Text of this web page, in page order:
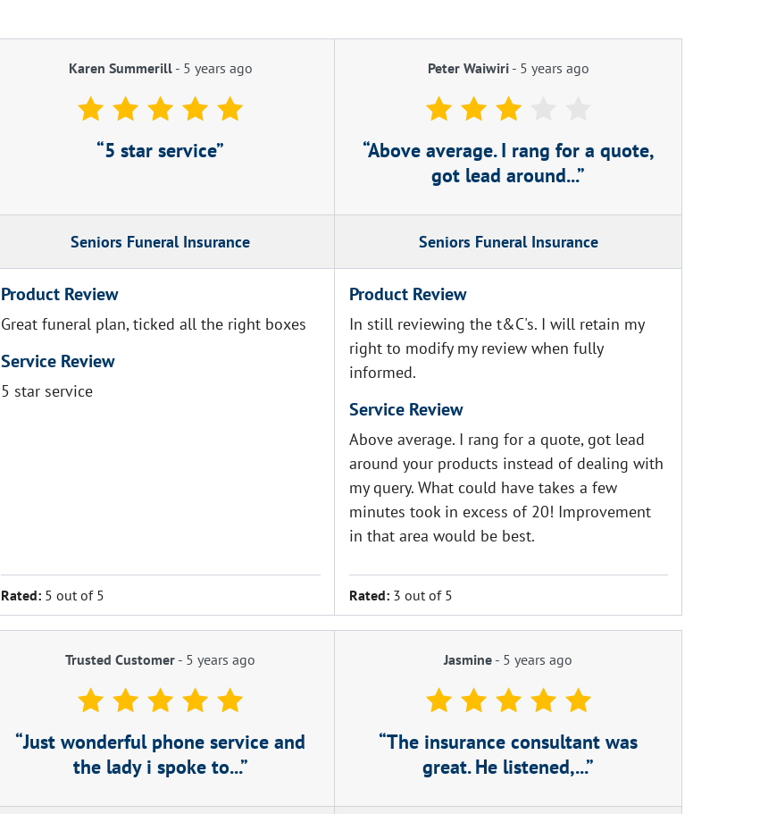
Karen Summerill- 5 years ago
5 star service
Seniors Funeral Insurance
Product Review
Great funeral plan, ticked all the right boxes
Service Review
5 star service
Rated: 5 out of 5
Peter Waiwiri- 5 years ago
Above average. I rang for a quote,
got lead around...
Seniors Funeral Insurance
Product Review
In still reviewing the t&C's. I will retain my
right to modify my review when fully
informed.
Service Review
Above average. I rang for a quote, got lead
around your products instead of dealing with
my query. What could have takes a few
minutes took in excess of 20! Improvement
in that area would be best.
Rated: 3 out of 5
Trusted Customer - 5 years ago
Just wonderful phone service and
the lady i spoke to...
Jasmine - 5 years ago
The insurance consultant was
great. He listened,...